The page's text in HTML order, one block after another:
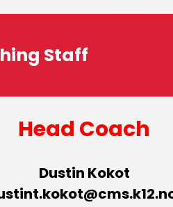
Staff
Head Coach
Dustin Kokot